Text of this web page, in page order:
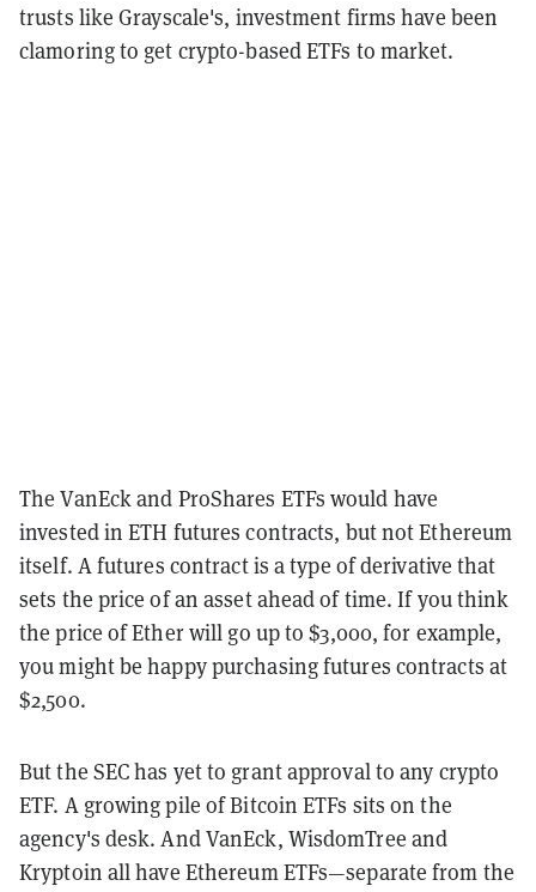
trusts like Grayscale's, investment firms have been
clamoring to get crypto-based ETFs to market.
The VanEck and ProShares ETFs would have
invested in ETH futures contracts, but not Ethereum
itself. A futures contract is a type of derivative that
sets the price of an asset ahead of time. If you think
the price of Ether will go up to $3,000, for example,
you might be happy purchasing futures contracts at
$2,500.
But the SEC has yet to grant approval to any crypto
ETF. A growing pile of Bitcoin ETFs sits on the
agency's desk. And VanEck, WisdomTree and
Kryptoin all have Ethereum ETFs—separate from the